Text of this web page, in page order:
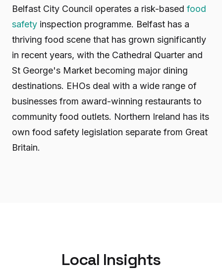
Belfast City Council operates a risk-based food
safety inspection programme. Belfast has a
thriving food scene that has grown significantly
in recent years, with the Cathedral Quarter and
St George's Market becoming major dining
destinations. EHOs deal with a wide range of
businesses from award-winning restaurants to
community food outlets. Northern Ireland has its
own food safety legislation separate from Great
Britain.
Local Insights